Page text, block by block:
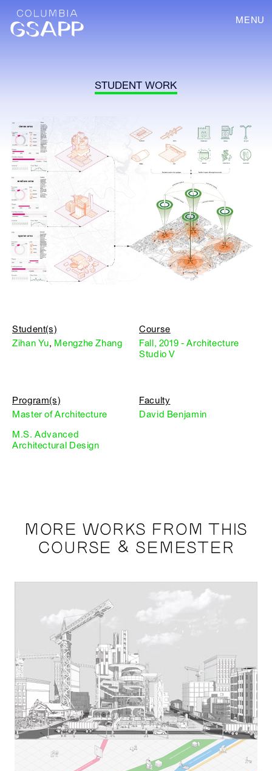
MENU
STUDENT WORK
Student(s)
Zihan Yu, Mengzhe Zhang
Course
Fall, 2019 - Architecture
Studio V
Program(s)
Master of Architecture
M.S. Advanced
Architectural Design
Faculty
David Benjamin
MORE WORKS FROM THIS
COURSE & SEMESTER